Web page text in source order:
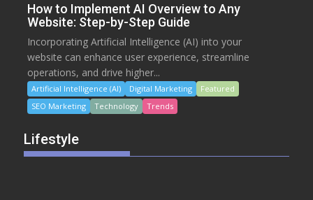
How to Implement AI Overview to Any
Website: Step-by-Step Guide
Incorporating Artificial Intelligence (AI) into your
website can enhance user experience, streamline
operations, and drive higher...
Artificial Intelligence (AI) Digital Marketing
Featured
SEO Marketing
Technology Trends
Lifestyle